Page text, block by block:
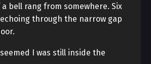
bell rang from somewhere. Six
through the narrow gap
I was still inside the